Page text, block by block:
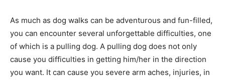
As much as dog walks can be adventurous and fun-filled,
you can encounter several unforgettable difficulties, one
of which is a pulling dog. A pulling dog does not only
cause you difficulties in getting him/her in the direction
you want. It can cause you severe arm aches, injuries, in